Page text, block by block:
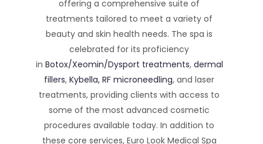
offering a comprehensive suite of
treatments tailored to meet a variety of
beauty and skin health needs. The spa is
celebrated for its proficiency
in Botox/Xeomin/Dysport treatments, dermal
fillers,Kybella, RF microneedling, and laser
treatments, providing clients with access to
some of the most advanced cosmetic
procedures available today. In addition to
these core services, Euro Look Medical Spa